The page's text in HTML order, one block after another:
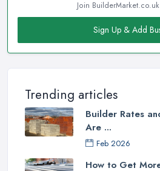
Join
Sign Up & Add
Trending articles
Builder Rates
Are ...
Feb 2026
How to Get